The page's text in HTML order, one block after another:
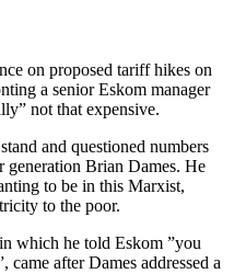
on proposed tariff hikes on
a senior Eskom manager
not that expensive.
and questioned numbers
generation Brian Dames. He
to be in this Marxist,
to the poor.
which he told Eskom ”you
came after Dames addressed a